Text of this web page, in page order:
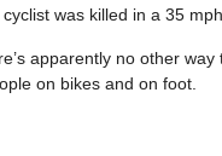
was killed in a 35
apparently no other
on bikes and on foot.